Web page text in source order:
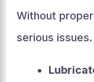
Without
serious